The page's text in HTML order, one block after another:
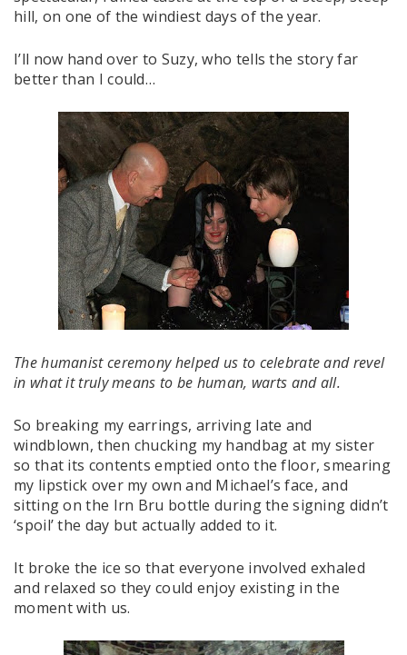
hill, on one of the windiest days of the year.
I’ll now hand over to Suzy, who tells the story far
better than I could…
The humanist ceremony helped us to celebrate and revel
in what it truly means to be human, warts and all.
So breaking my earrings, arriving late and
windblown, then chucking my handbag at my sister
so that its contents emptied onto the floor, smearing
my lipstick over my own and Michael’s face, and
sitting on the Irn Bru bottle during the signing didn’t
‘spoil’ the day but actually added to it.
It broke the ice so that everyone involved exhaled
and relaxed so they could enjoy existing in the
moment with us.